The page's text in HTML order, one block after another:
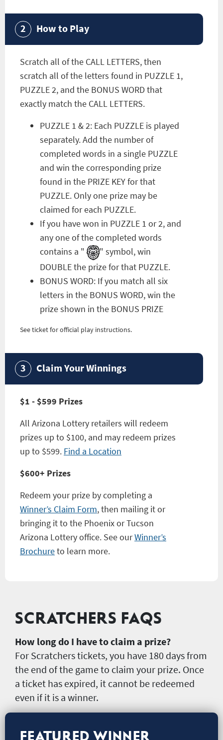
How to Play
Scratch all of the CALL LETTERS, then
scratch all of the letters found in PUZZLE 1,
PUZZLE 2, and the BONUS WORD that
exactly match the CALL LETTERS.
PUZZLE 1 & 2: Each PUZZLE is played
separately. Add the number of
completed words in a single PUZZLE
and win the corresponding prize
found in the PRIZE KEY for that
PUZZLE. Only one prize may be
claimed for each PUZZLE.
If you have won in PUZZLE 1 or 2, and
any one of the completed words
contains a "
" symbol, win
DOUBLE the prize for that PUZZLE.
BONUS WORD: If you match all six
letters in the BONUS WORD, win the
prize shown in the BONUS PRIZE
See ticket for official play instructions.
Claim Your Winnings
$1 - $599 Prizes
All Arizona Lottery retailers will redeem
prizes up to $100, and may redeem prizes
up to $599. Find a Location
$600+ Prizes
Redeem your prize by completing a
Winner’s Claim Form, then mailing it or
bringing it to the Phoenix or Tucson
Arizona Lottery office. See ourWinner’s
Brochureto learn more.
SCRATCHERS FAQS
How long do I have to claim a prize?
For Scratchers tickets, you have 180 days from
the end of the game to claim your prize. Once
a ticket has expired, it cannot be redeemed
even if it is a winner.
FEATURED WINNER